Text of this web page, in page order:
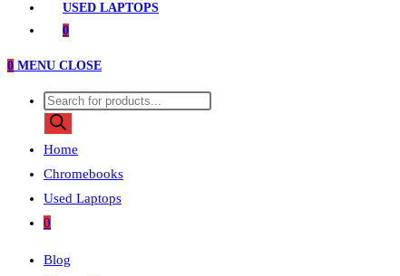
USED LAPTOPS
0
0 MENU CLOSE
Products
search
Home
Chromebooks
Used Laptops
0
Blog